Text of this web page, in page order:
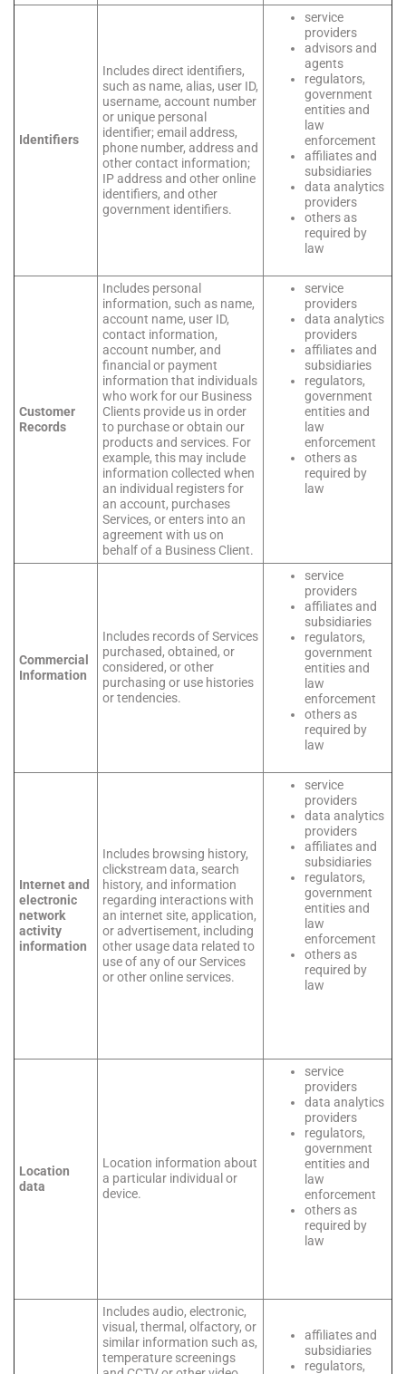
Identifiers
Includes direct identifiers,
such as name, alias, user ID,
username, account number
or unique personal
identifier; email address,
phone number, address and
other contact information;
IP address and other online
identifiers, and other
government identifiers.
service
providers
advisors and
agents
regulators,
government
entities and
law
enforcement
affiliates and
subsidiaries
data analytics
providers
others as
required by
law
Customer
Records
Includes personal
information, such as name,
account name, user ID,
contact information,
account number, and
financial or payment
information that individuals
who work for our Business
Clients provide us in order
to purchase or obtain our
products and services. For
example, this may include
information collected when
an individual registers for
an account, purchases
Services, or enters into an
agreement with us on
behalf of a Business Client.
service
providers
data analytics
providers
affiliates and
subsidiaries
regulators,
government
entities and
law
enforcement
others as
required by
law
Commercial
Information
Includes records of Services
purchased, obtained, or
considered, or other
purchasing or use histories
or tendencies.
service
providers
affiliates and
subsidiaries
regulators,
government
entities and
law
enforcement
others as
required by
law
Internet and
electronic
network
activity
information
Includes browsing history,
clickstream data, search
history, and information
regarding interactions with
an internet site, application,
or advertisement, including
other usage data related to
use of any of our Services
or other online services.
service
providers
data analytics
providers
affiliates and
subsidiaries
regulators,
government
entities and
law
enforcement
others as
required by
law
Location
data
Location information about
a particular individual or
device.
service
providers
data analytics
providers
regulators,
government
entities and
law
enforcement
others as
required by
law
Includes audio, electronic,
visual, thermal, olfactory, or
similar information such as,
temperature screenings
affiliates and
subsidiaries
regulators,